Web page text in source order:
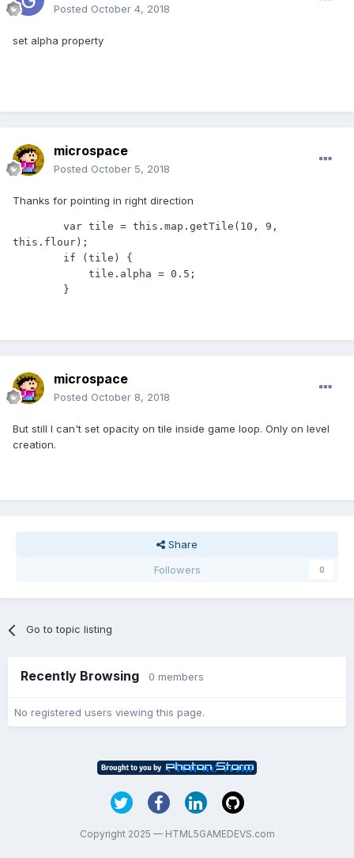
Posted October 4, 2018
set alpha property
microspace
Posted October 5, 2018
Thanks for pointing in right direction
this.flour);
        }
microspace
Posted October 8, 2018
But still I can't set opacity on tile inside game loop. Only on level
creation.
Share
Followers
0
Go to topic listing
Recently Browsing 0 members
No registered users viewing this page.
Copyright 2025 — HTML5GAMEDEVS.com